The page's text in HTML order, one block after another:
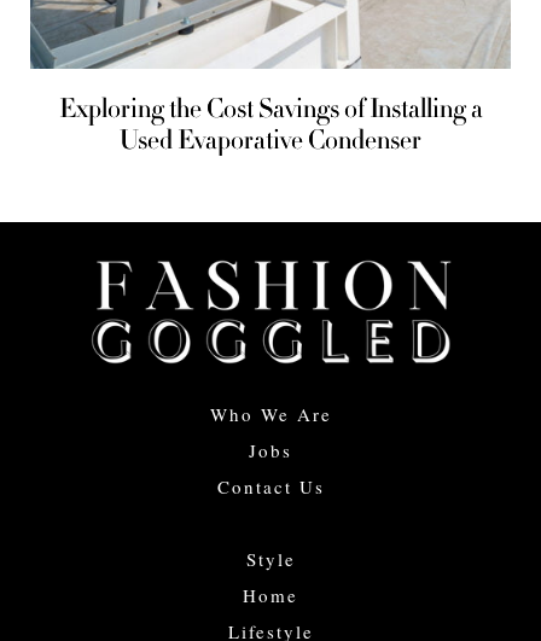
Exploring the Cost Savings of Installing a
Used Evaporative Condenser
Who We Are
Jobs
Contact Us
Style
Home
Lifestyle